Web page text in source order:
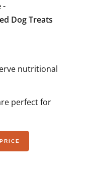
-
Dog Treats
nutritional
perfect for